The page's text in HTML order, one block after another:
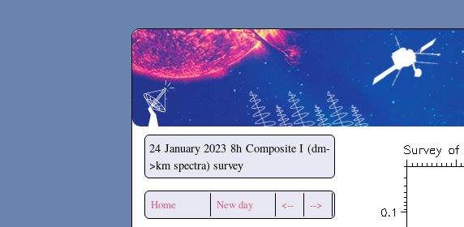
Secchirh
24 January 2023 8h Composite I (dm-
>km spectra) survey
Home New day <-- -->